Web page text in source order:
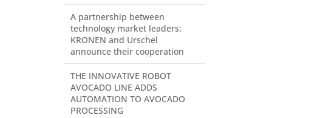
A partnership between
technology market leaders:
KRONEN and Urschel
announce their cooperation
THE INNOVATIVE ROBOT
AVOCADO LINE ADDS
AUTOMATION TO AVOCADO
PROCESSING